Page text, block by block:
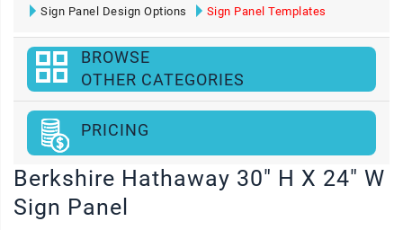
Sign Panel Design Options Sign Panel Templates
BROWSE
OTHER CATEGORIES
PRICING
Berkshire Hathaway 30" H X 24" W
Sign Panel